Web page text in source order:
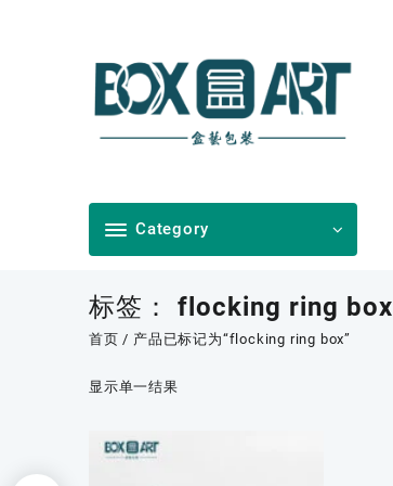
Category
标签： flocking ring box
首页 / 产品已标记为“flocking ring box”
显示单一结果